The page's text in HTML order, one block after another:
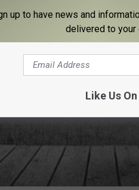
up to have news and
delivered to your
Like Us